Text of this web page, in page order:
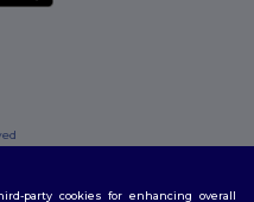
party cookies for enhancing overall